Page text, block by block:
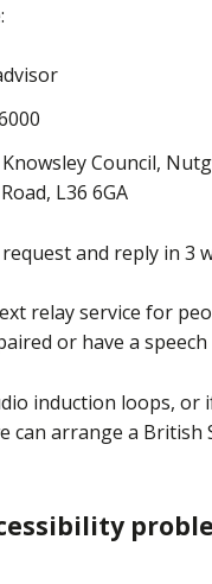
Council,
L36 6GA
and reply in 3
relay service for
or have a
induction loops, or
can arrange a British